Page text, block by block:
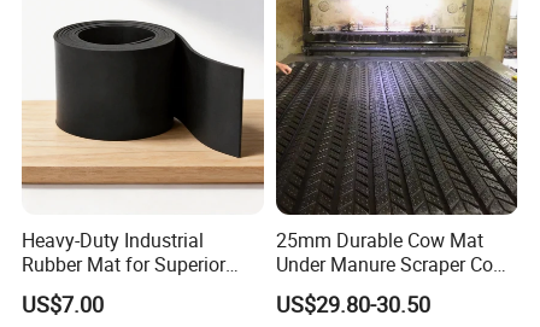
Heavy-Duty Industrial
Rubber Mat for Superior
Workplace Comfort and
Safety
US$7.00
25mm Durable Cow Mat
Under Manure Scraper Cow
Mattress Livestock Rubber
Mat
US$29.80-30.50